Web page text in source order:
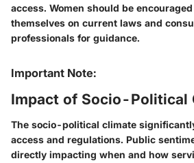
access. Women should be
themselves on current laws and
professionals for guidance.
Important Note:
Impact of Socio-Political
The socio-political climate
access and regulations. Public
directly impacting when and how